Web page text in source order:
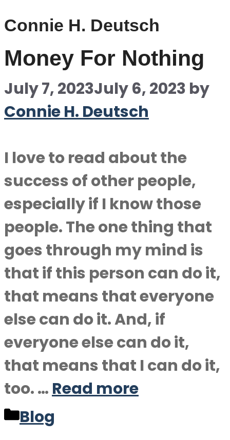
Connie H. Deutsch
Money For Nothing
July 7, 2023July 6, 2023 by
Connie H. Deutsch
I love to read about the
success of other people,
especially if I know those
people. The one thing that
goes through my mind is
that if this person can do it,
that means that everyone
else can do it. And, if
everyone else can do it,
that means that I can do it,
too. … Read more
Categories
Blog